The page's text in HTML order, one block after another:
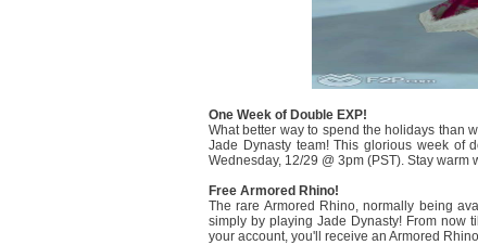
One Week of Double EXP!
What better way to spend the holidays than
Jade Dynasty team! This glorious week of
Wednesday, 12/29 @ 3pm (PST). Stay
Free Armored Rhino!
The rare Armored Rhino, normally being
simply by playing Jade Dynasty! From now
your account, you'll receive an Armored